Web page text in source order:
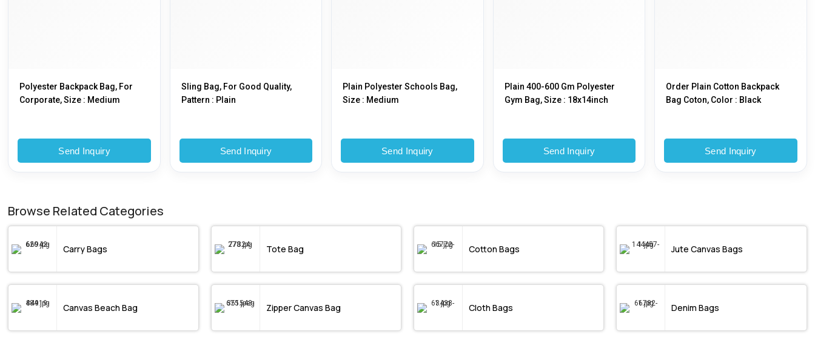
Polyester Backpack Bag, For
Corporate, Size : Medium
Send Inquiry
Sling Bag, For Good Quality,
Pattern : Plain
Send Inquiry
Plain Polyester Schools Bag,
Size : Medium
Send Inquiry
Plain 400-600 Gm Polyester
Gym Bag, Size : 18x14inch
Send Inquiry
Order Plain Cotton Backpack
Bag Coton, Color : Black
Send Inquiry
Browse Related Categories
Carry Bags Tote Bag Cotton Bags Jute Canvas Bags
Canvas Beach Bag Zipper Canvas Bag Cloth Bags Denim Bags